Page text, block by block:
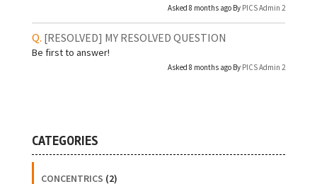
Asked 8 months ago By PICS Admin 2
[RESOLVED] MY RESOLVED QUESTION
Be first to answer!
Asked 8 months ago By PICS Admin 2
CATEGORIES
CONCENTRICS (2)